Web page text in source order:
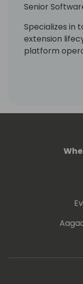
Senior
Specializes in
extension
platform